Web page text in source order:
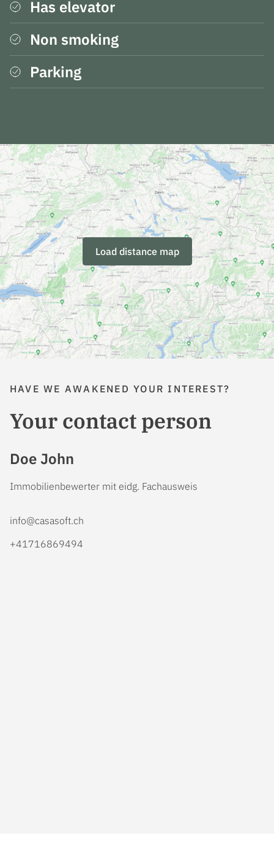
Has elevator
Non smoking
Parking
Load distance map
HAVE WE AWAKENED YOUR INTEREST?
Your contact person
Doe John
Immobilienbewerter mit eidg. Fachausweis
info@casasoft.ch
+41716869494